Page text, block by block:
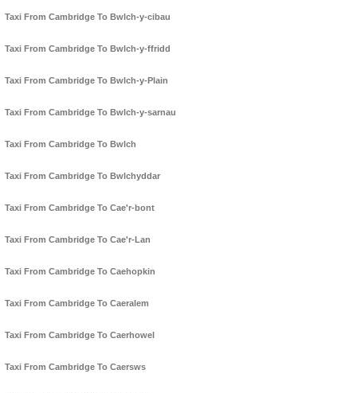
Taxi From Cambridge To Bwlch-y-cibau
Taxi From Cambridge To Bwlch-y-ffridd
Taxi From Cambridge To Bwlch-y-Plain
Taxi From Cambridge To Bwlch-y-sarnau
Taxi From Cambridge To Bwlch
Taxi From Cambridge To Bwlchyddar
Taxi From Cambridge To Cae'r-bont
Taxi From Cambridge To Cae'r-Lan
Taxi From Cambridge To Caehopkin
Taxi From Cambridge To Caeralem
Taxi From Cambridge To Caerhowel
Taxi From Cambridge To Caersws